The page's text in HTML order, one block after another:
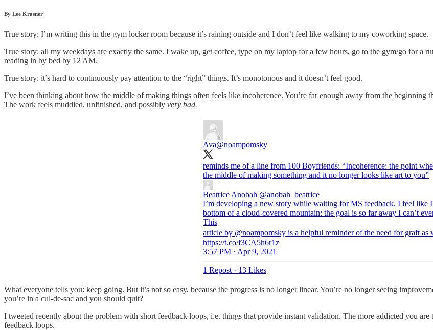
By Lee Krasner
True story: I’m writing this in the gym locker room because it’s raining outside and I don’t feel like walking to my coworking space.
True story: all my weekdays are exactly the same. I wake up, get coffee, type on my laptop for a few hours, go to the gym/go for a
reading in by bed by 12 AM.
True story: it’s hard to continuously pay attention to the “right” things. It’s monotonous and it doesn’t feel good.
I’ve been thinking about how the middle of making things often feels like incoherence. You’re far enough away from the beginning
The work feels muddied, unfinished, and possibly very bad.
Ava@noampomsky
reminds me of a line from 100 Boyfriends: “Incoherence: the point
the middle of making something and it no longer looks like art to you”
Beatrice Anobah @anobah_beatrice
I’m developing a new story while waiting for MS feedback. I feel like
bottom of a cloud-covered mountain: the goal is so far away I can’t
This
article by @noampomsky is a helpful reminder of the need for graft as
https://t.co/f3CA5h6r1z
3:57 PM · Apr 9, 2021
1 Repost · 13 Likes
What everyone tells you: keep going. But it’s not so easy, because the progress is no longer linear. You’re no longer seeing
you’re in a cul-de-sac and you should quit?
I tweeted recently about the problem with short feedback loops, i.e. things that provide instant validation. The more addicted you
feedback loops.